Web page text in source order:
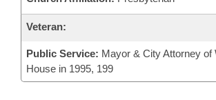
Veteran:
Public Service: Mayor & City Attorney of
House in 1995, 199